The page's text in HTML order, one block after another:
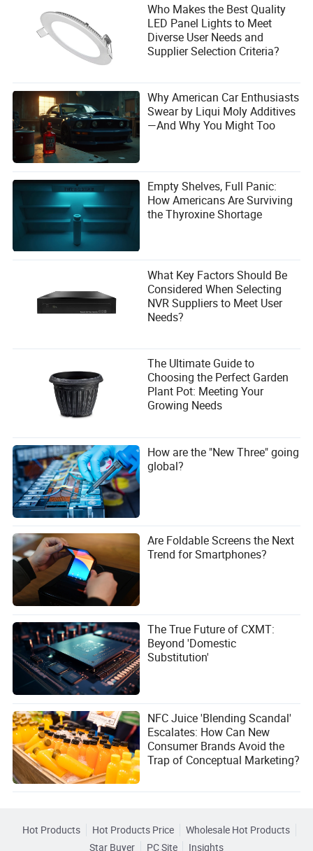
Who Makes the Best Quality
LED Panel Lights to Meet
Diverse User Needs and
Supplier Selection Criteria?
Why American Car Enthusiasts
Swear by Liqui Moly Additives
—And Why You Might Too
Empty Shelves, Full Panic:
How Americans Are Surviving
the Thyroxine Shortage
What Key Factors Should Be
Considered When Selecting
NVR Suppliers to Meet User
Needs?
The Ultimate Guide to
Choosing the Perfect Garden
Plant Pot: Meeting Your
Growing Needs
How are the "New Three" going
global?
Are Foldable Screens the Next
Trend for Smartphones?
The True Future of CXMT:
Beyond 'Domestic
Substitution'
NFC Juice 'Blending Scandal'
Escalates: How Can New
Consumer Brands Avoid the
Trap of Conceptual Marketing?
Hot Products Hot Products Price
Wholesale Hot Products
Star Buyer
PC Site Insights